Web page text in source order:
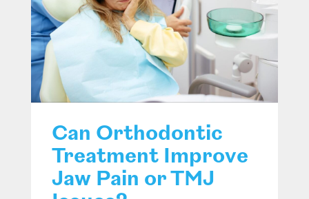
Can Orthodontic
Treatment Improve
Jaw Pain or TMJ